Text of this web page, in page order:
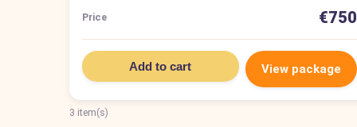
Price €750
Add to cart View package
3 item(s)